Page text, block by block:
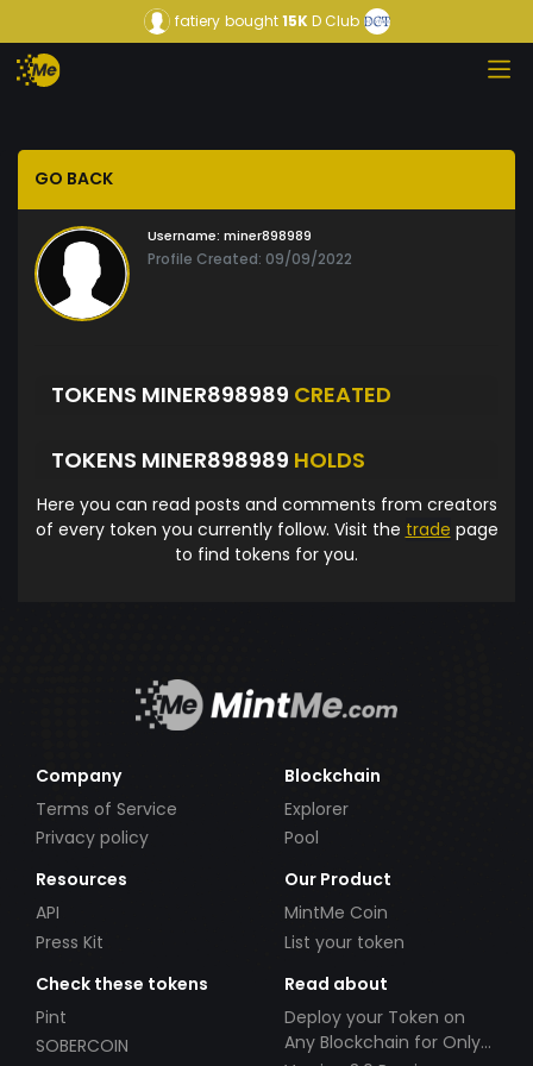
fatiery bought15KD Club
GO BACK
Username: miner898989
Profile Created: 09/09/2022
TOKENS MINER898989 CREATED
TOKENS MINER898989 HOLDS
Here you can read posts and comments from creators
of every token you currently follow. Visit the trade page
to find tokens for you.
Company
Terms of Service
Privacy policy
Blockchain
Explorer
Pool
Resources
API
Press Kit
Our Product
MintMe Coin
List your token
Check these tokens
Pint
SOBERCOIN
Read about
Deploy your Token on
Any Blockchain for Only